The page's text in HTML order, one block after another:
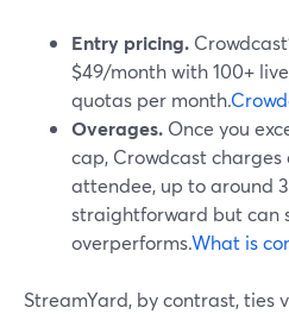
Entry pricing.
$49/month with 100+
quotas per month.
Overages. Once you
cap, Crowdcast
attendee, up to around
straightforward but can
overperforms.What is
StreamYard, by contrast, ties